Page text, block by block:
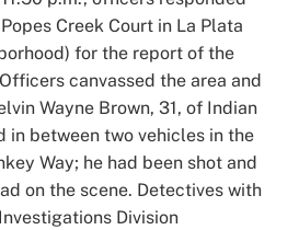
Creek Court in La Plata
for the report of the
canvassed the area and
Wayne Brown, 31, of Indian
in between two vehicles in the
Way; he had been shot and
on the scene. Detectives with
Division